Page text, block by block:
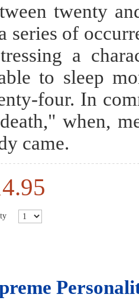
twenty
series of
a
to sleep
four. In
when,
came.